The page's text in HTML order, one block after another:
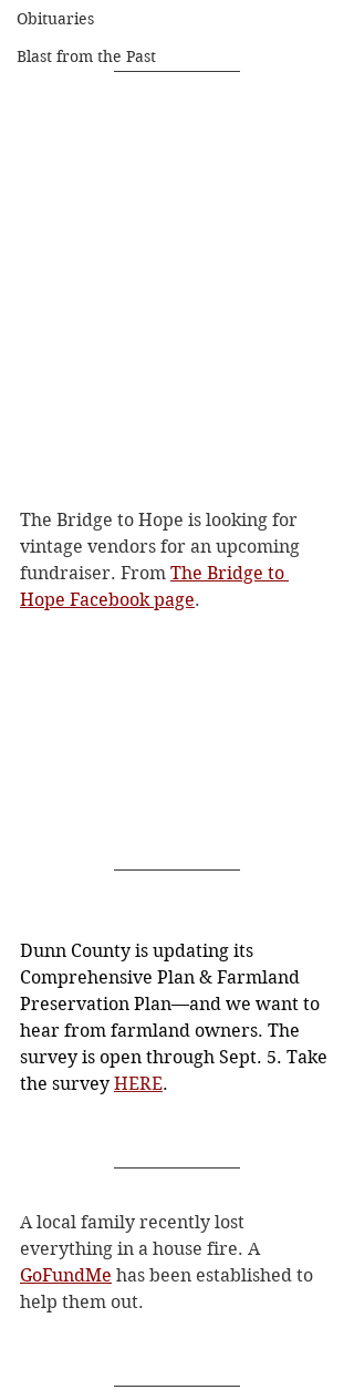
Obituaries
Blast from the Past
The Bridge to Hope is looking for
vintage vendors for an upcoming
fundraiser. From The Bridge to
Hope Facebook page.
Dunn County is updating its
Comprehensive Plan & Farmland
Preservation Plan—and we want to
hear from farmland owners. The
survey is open through Sept. 5. Take
the survey HERE.
A local family recently lost
everything in a house fire. A
GoFundMe has been established to
help them out.